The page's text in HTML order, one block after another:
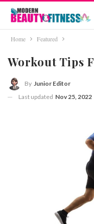
Home Featured
Workout Tips
By Junior Editor
Last updated Nov 25, 2022